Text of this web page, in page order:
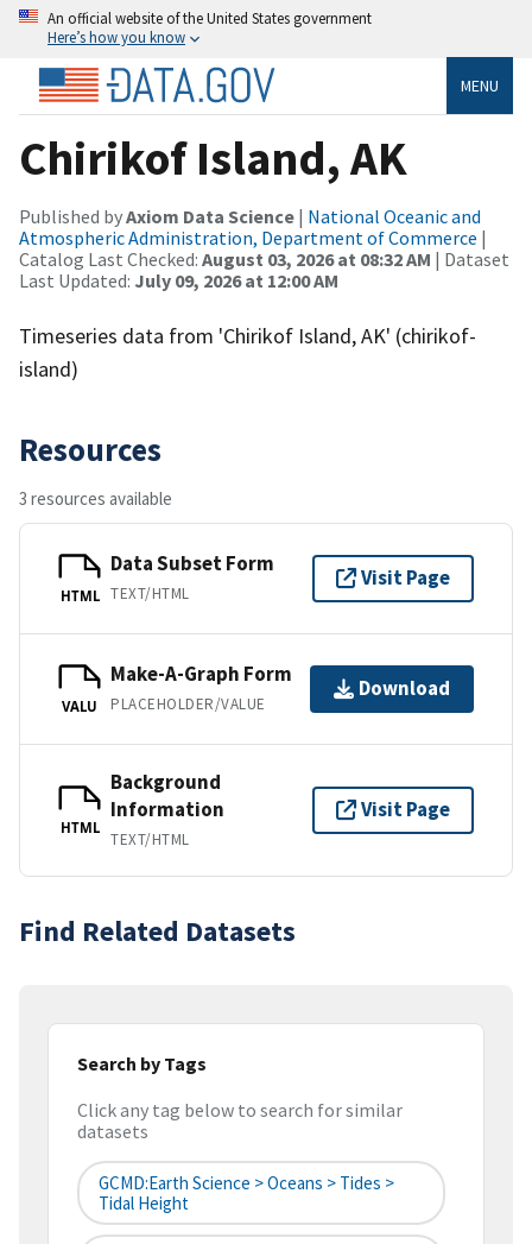
An official website of the United States government
Here’s how you know
MENU
Chirikof Island, AK
Published byAxiom Data Science | National Oceanic and
Atmospheric Administration, Department of Commerce |
Catalog Last Checked: August 03, 2026 at 08:32 AM | Dataset
Last Updated: July 09, 2026 at 12:00 AM
Timeseries data from 'Chirikof Island, AK' (chirikof-
island)
Resources
3 resources available
HTML
Data Subset Form
TEXT/HTML
Visit Page
VALU
Make-A-Graph Form
PLACEHOLDER/VALUE
Download
HTML
Background
Information
TEXT/HTML
Visit Page
Find Related Datasets
Search by Tags
Click any tag below to search for similar
datasets
GCMD:Earth Science > Oceans > Tides >
Tidal Height